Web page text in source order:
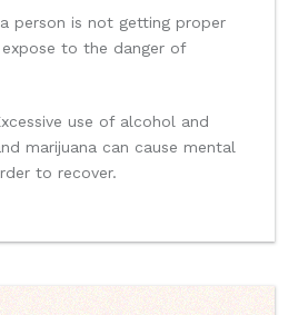
person is not getting proper
to the danger of
use of alcohol and
marijuana can cause mental
to recover.